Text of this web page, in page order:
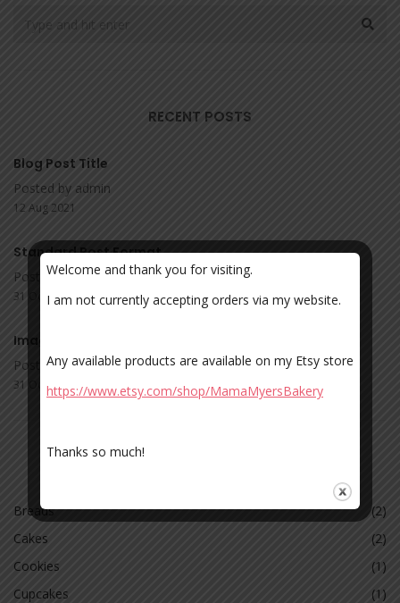
RECENT POSTS
Blog Post Title
Posted by admin
12 Aug 2021
Standard Post Format
Posted by admin
31 Oct 2017
Image Post Format
Posted by admin
31 Oct 2017
Breads
(2)
Cakes
(2)
Cookies
(1)
Cupcakes
(1)
Welcome and thank you for visiting.
I am not currently accepting orders via my website.
Any available products are available on my Etsy store
https://www.etsy.com/shop/MamaMyersBakery
Thanks so much!